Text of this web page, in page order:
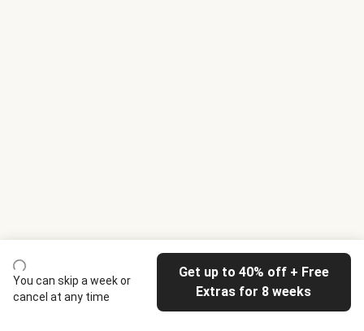
You can skip a week or
cancel at any time
Get up to 40% off + Free
Extras for 8 weeks